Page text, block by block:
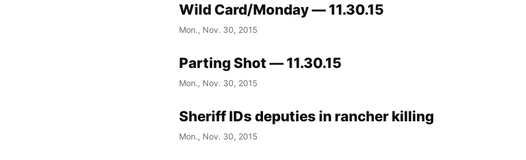
Wild Card/Monday — 11.30.15
Mon., Nov. 30, 2015
Parting Shot — 11.30.15
Mon., Nov. 30, 2015
Sheriff IDs deputies in rancher killing
Mon., Nov. 30, 2015